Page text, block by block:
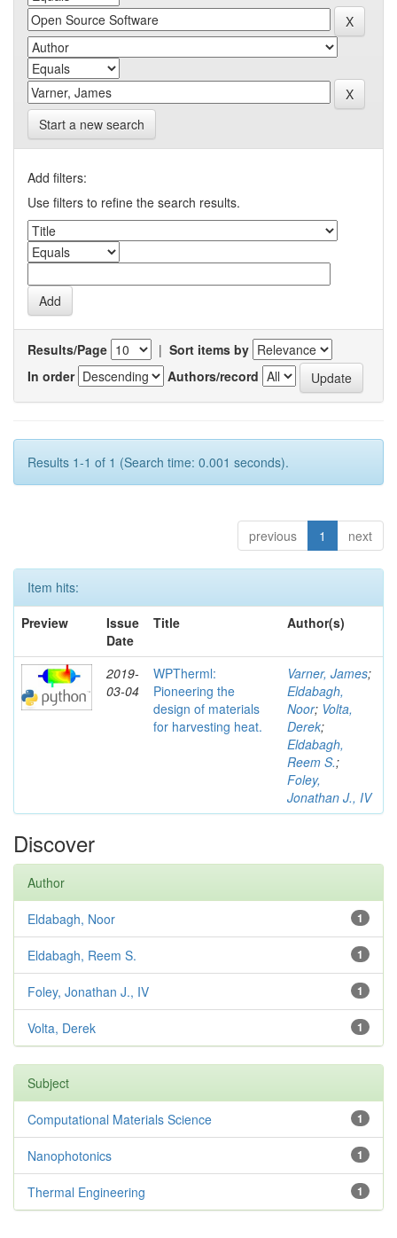
Start a new search
Add filters:
Use filters to refine the search results.
Results/Page | Sort items by
In order
Authors/record
Results 1-1 of 1 (Search time: 0.001 seconds).
previous 1 next
Item hits:
Preview
Issue
Date
Title Author(s)
2019-
03-04
WPTherml:
Pioneering the
design of materials
for harvesting heat.
Varner, James;
Eldabagh,
Noor; Volta,
Derek;
Eldabagh,
Reem S.;
Foley,
Jonathan J., IV
Discover
Author
1
Eldabagh, Noor
1
Eldabagh, Reem S.
1
Foley, Jonathan J., IV
1
Volta, Derek
Subject
1
Computational Materials Science
1
Nanophotonics
1
Thermal Engineering